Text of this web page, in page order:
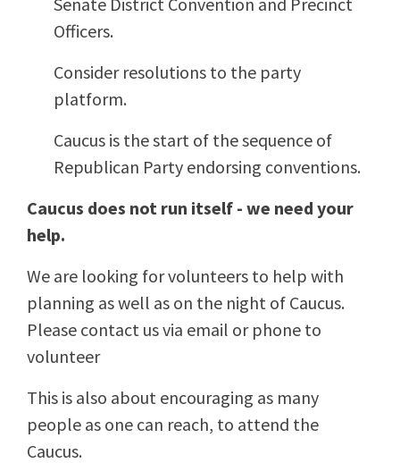
Officers.
Consider resolutions to the party
platform.
Caucus is the start of the sequence of
Republican Party endorsing conventions.
Caucus does not run itself - we need your
help.
We are looking for volunteers to help with
planning as well as on the night of Caucus.
Please contact us via email or phone to
volunteer
This is also about encouraging as many
people as one can reach, to attend the
Caucus.